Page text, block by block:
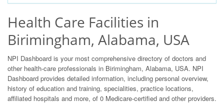
Health Care Facilities in
Birimingham, Alabama, USA
NPI Dashboard is your most comprehensive directory of doctors and
other health-care professionals in Birimingham, Alabama, USA. NPI
Dashboard provides detailed information, including personal overview,
history of education and training, specialities, practice locations,
affiliated hospitals and more, of 0 Medicare-certified and other providers.